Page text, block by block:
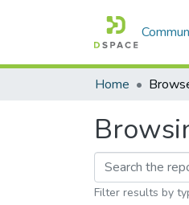
Home
Filter results by